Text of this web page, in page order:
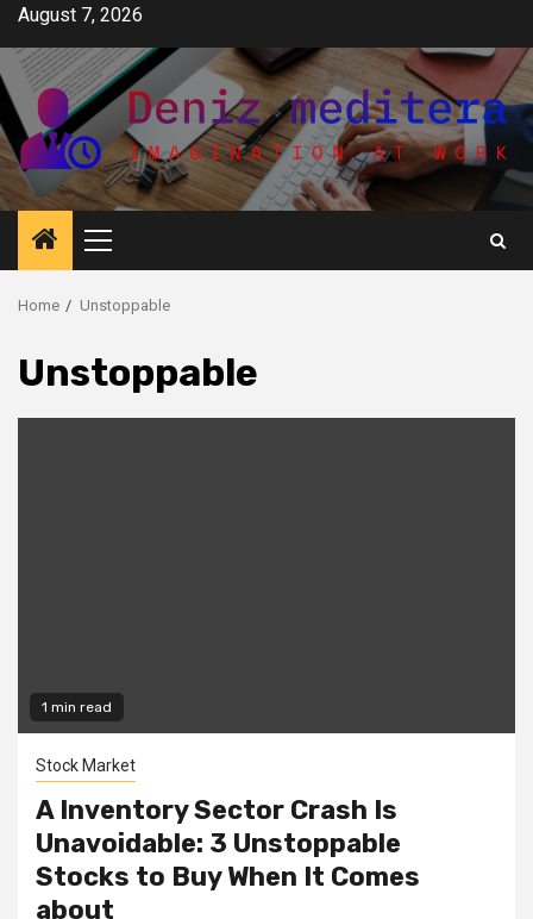
Skip
content
August 7, 2026
Primary
Menu
Home Unstoppable
Unstoppable
1 min read
Stock Market
A Inventory Sector Crash Is
Unavoidable: 3 Unstoppable
Stocks to Buy When It Comes
about